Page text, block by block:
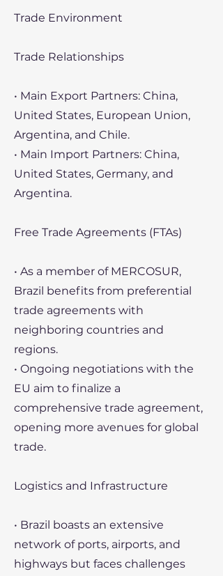
Trade Environment
Trade Relationships
• Main Export Partners: China,
United States, European Union,
Argentina, and Chile.
• Main Import Partners: China,
United States, Germany, and
Argentina.
Free Trade Agreements (FTAs)
• As a member of MERCOSUR,
Brazil benefits from preferential
trade agreements with
neighboring countries and
regions.
• Ongoing negotiations with the
EU aim to finalize a
comprehensive trade agreement,
opening more avenues for global
trade.
Logistics and Infrastructure
• Brazil boasts an extensive
network of ports, airports, and
highways but faces challenges